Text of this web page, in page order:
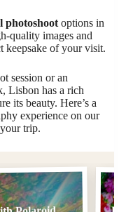
photoshoot options in
quality images and
keepsake of your visit.
session or an
Lisbon has a rich
its beauty. Here’s a
experience on our
trip.